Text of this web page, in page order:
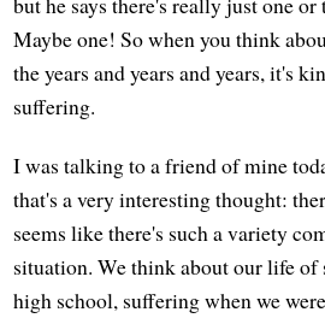
Maybe one! So when you think
the years and years and years, it's
suffering.
I was talking to a friend of mine
that's a very interesting thought:
seems like there's such a variety
situation. We think about our life
high school, suffering when we